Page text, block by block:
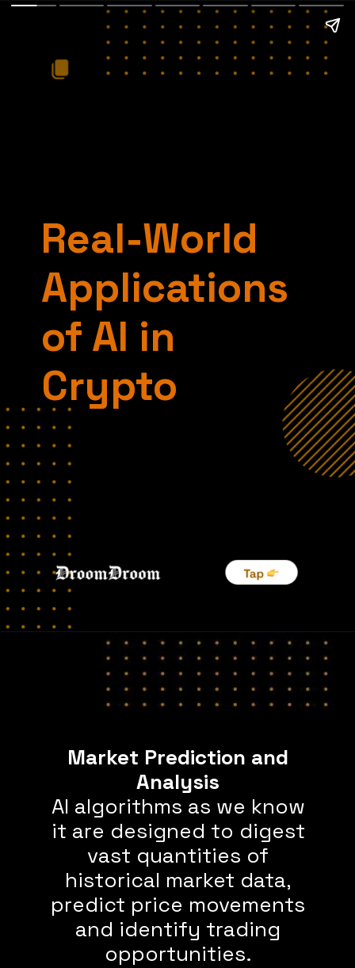
Real-World
Applications
of AI in
Crypto
Market Prediction and
AI algorithms as we know
it are designed to digest
vast quantities of
historical market data,
predict price movements
and identify trading
opportunities.